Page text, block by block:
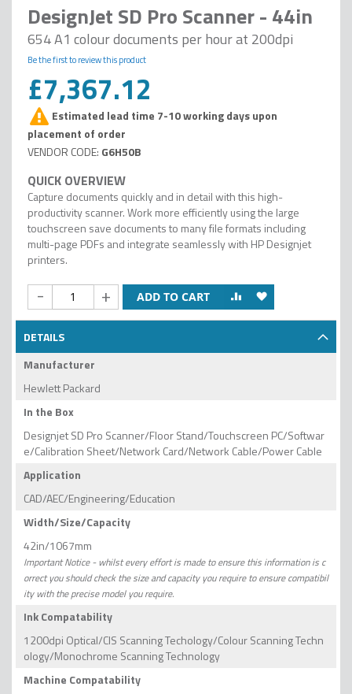
DesignJet SD Pro Scanner - 44in
654 A1 colour documents per hour at 200dpi
Be the first to review this product
£7,367.12
Estimated lead time 7-10 working days upon
placement of order
G6H50B
Capture documents quickly and in detail with this high-
productivity scanner. Work more efficiently using the large
touchscreen save documents to many file formats including
multi-page PDFs and integrate seamlessly with HP Designjet
printers.
- + ADD TO CART
DETAILS
Manufacturer
Hewlett Packard
In the Box
Designjet SD Pro Scanner/Floor Stand/Touchscreen PC/Softwar
e/Calibration Sheet/Network Card/Network Cable/Power Cable
Application
CAD/AEC/Engineering/Education
Width/Size/Capacity
42in/1067mm
Important Notice - whilst every effort is made to ensure this information is c
orrect you should check the size and capacity you require to ensure compatibil
ity with the precise model you require.
Ink Compatability
1200dpi Optical/CIS Scanning Techology/Colour Scanning Techn
ology/Monochrome Scanning Technology
Machine Compatability